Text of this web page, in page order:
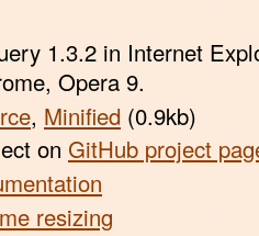
1.3.2 in Internet
Opera 9.
, Minified (0.9kb)
on GitHub project
resizing